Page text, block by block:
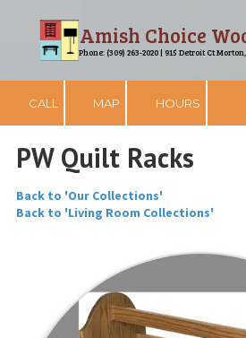
Skip to contentAmish Choice
Phone: (309) 263-2020 | 915 Detroit Ct
CALL MAP HOURS
PW Quilt Racks
Back to 'Our Collections'
Back to 'Living Room Collections'